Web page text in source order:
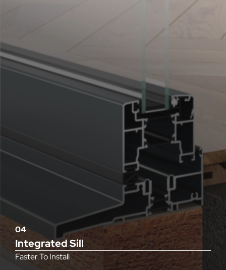
04
Integrated Sill
Faster To Install